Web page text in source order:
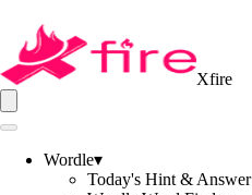
Xfire
Wordle▾
Today's Hint & Answer